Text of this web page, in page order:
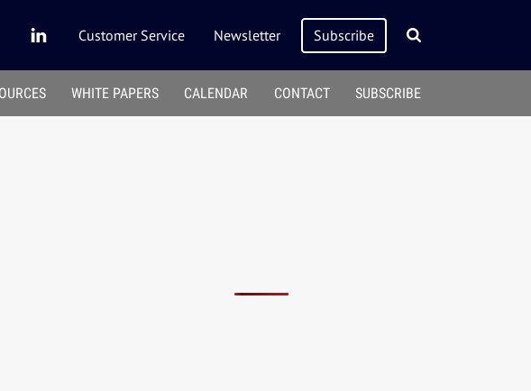
Customer Service Newsletter Subscribe
WHITE PAPERS CALENDAR CONTACT SUBSCRIBE